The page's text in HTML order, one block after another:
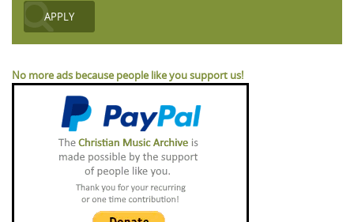
No more ads because people like you support us!